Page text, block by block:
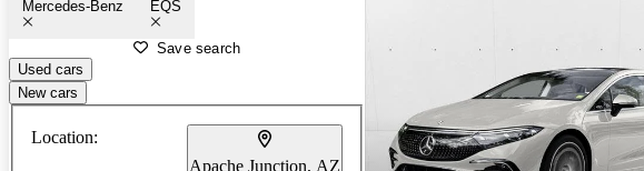
Mercedes-Benz EQS
Save search
Used cars
New cars
Location:
Apache Junction, AZ